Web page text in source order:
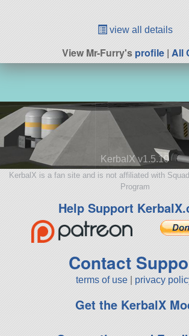
view all details
View Mr-Furry'sprofile| All
KerbalX v1.5.10
KerbalX is a fan site and is not affiliated with
Program
Help Support
Contact
terms of use privacy
Get the KerbalX